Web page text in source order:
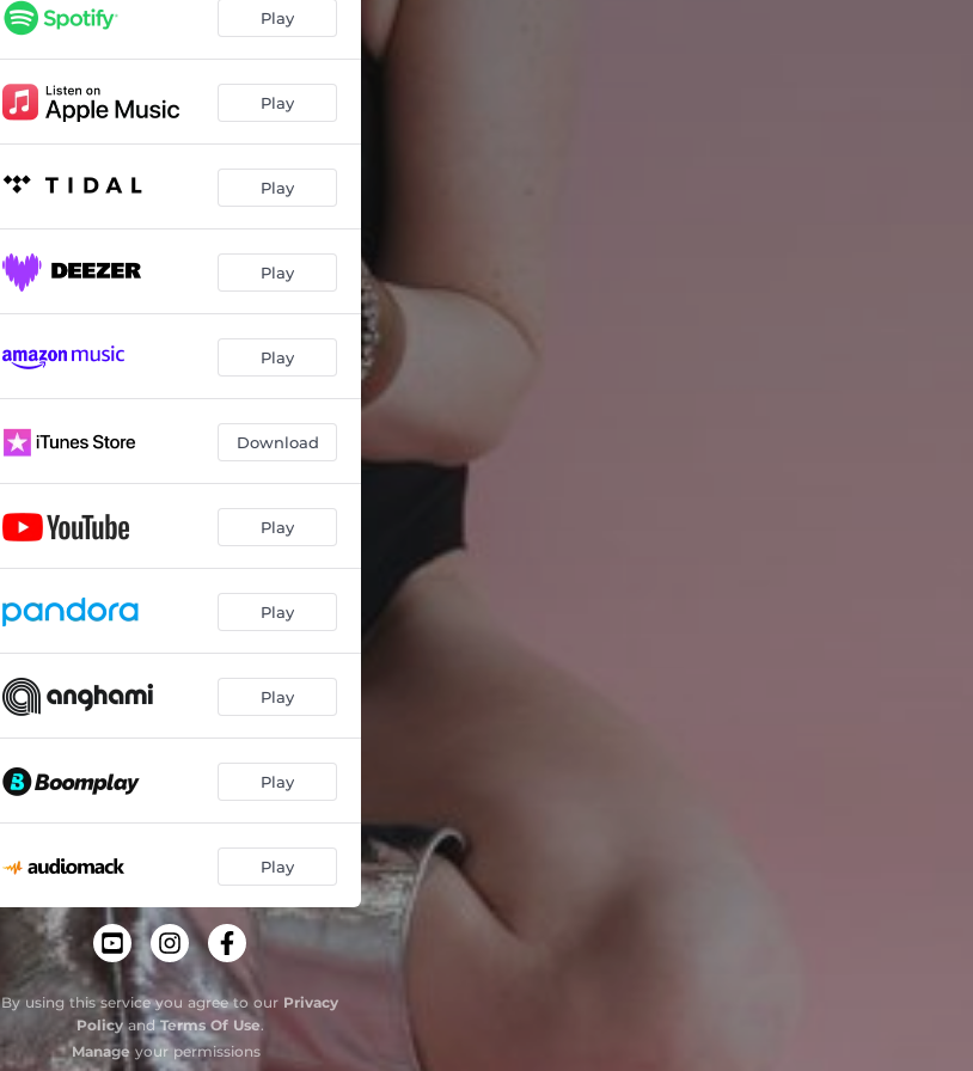
Retail Therapy 02:48
Here and Gone 02:53
Hell in a Handbag
If I Said That 03:44
Thank You Johnny and June 03:29
03:04
Hey Mama 03:32
Play
Play
Play
Play
Play
Download
Play
Play
Play
Play
Play
By using this service you agree to our Privacy
PolicyandTerms Of Use.
Manage your permissions